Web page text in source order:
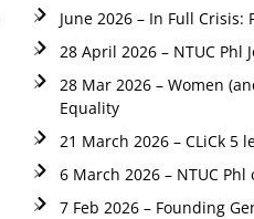
June 2026 – In Full
28 April 2026 – NTUC
28 Mar 2026 – Women
Equality
21 March 2026 – CLiCk 5
6 March 2026 – NTUC
7 Feb 2026 – Founding